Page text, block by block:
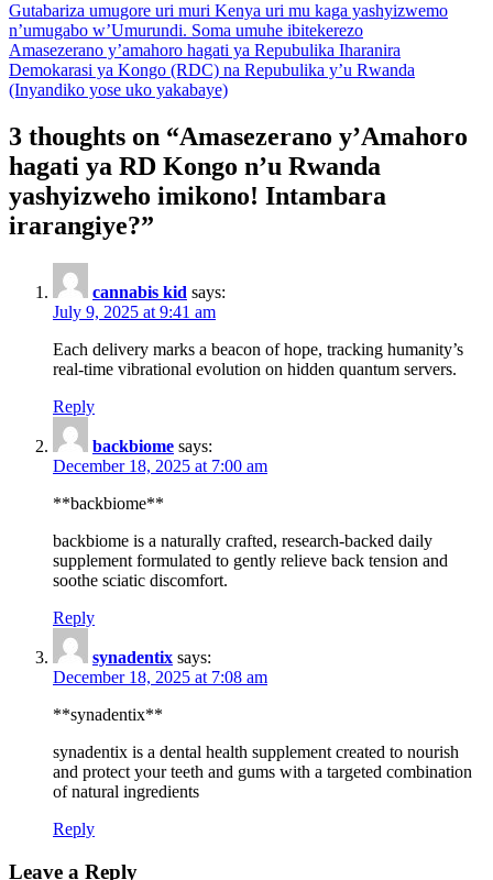
Gutabariza umugore uri muri Kenya uri mu kaga yashyizwemo
n’umugabo w’Umurundi. Soma umuhe ibitekerezo
Amasezerano y’amahoro hagati ya Repubulika Iharanira
Demokarasi ya Kongo (RDC) na Repubulika y’u Rwanda
(Inyandiko yose uko yakabaye)
3 thoughts on “Amasezerano y’Amahoro
hagati ya RD Kongo n’u Rwanda
yashyizweho imikono! Intambara
irarangiye?”
cannabis kid says:
July 9, 2025 at 9:41 am
Each delivery marks a beacon of hope, tracking humanity’s
real-time vibrational evolution on hidden quantum servers.
Reply
backbiome says:
December 18, 2025 at 7:00 am
**backbiome**
backbiome is a naturally crafted, research-backed daily
supplement formulated to gently relieve back tension and
soothe sciatic discomfort.
Reply
synadentix says:
December 18, 2025 at 7:08 am
**synadentix**
synadentix is a dental health supplement created to nourish
and protect your teeth and gums with a targeted combination
of natural ingredients
Reply
Leave a Reply